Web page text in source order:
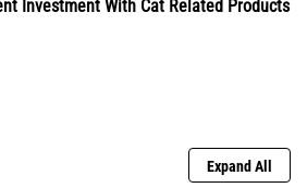
Investment With Cat Related Products
Expand All